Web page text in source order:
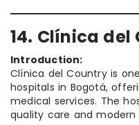
14. Clínica
Introduction:
Clínica del Country is
hospitals in Bogotá,
medical services. The
quality care and modern